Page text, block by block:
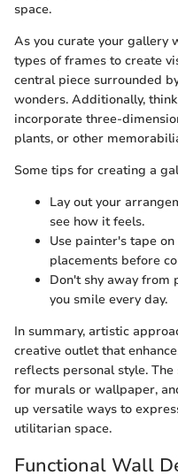
space.
As you curate your gallery
types of frames to create
central piece surrounded
wonders. Additionally,
incorporate three-
plants, or other
Some tips for creating a
Lay out your
see how it feels.
Use painter's tape
placements before
Don't shy away from
you smile every day.
In summary, artistic
creative outlet that
reflects personal style.
for murals or wallpaper,
up versatile ways to
utilitarian space.
Functional Wall